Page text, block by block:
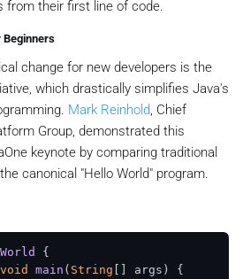
from their first line of code.
change for new developers is the
which drastically simplifies Java's
Mark Reinhold, Chief
Group, demonstrated this
keynote by comparing traditional
canonical "Hello World" program.
{
void main ( String [] args ) {